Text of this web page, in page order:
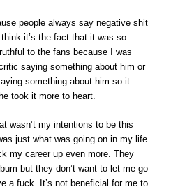
people always say negative shit
it’s the fact that it was so
to the fans because I was
saying something about him or
something about him so it
took it more to heart.
wasn’t my intentions to be this
just what was going on in my life.
my career up even more. They
but they don’t want to let me go
a fuck. It’s not beneficial for me to